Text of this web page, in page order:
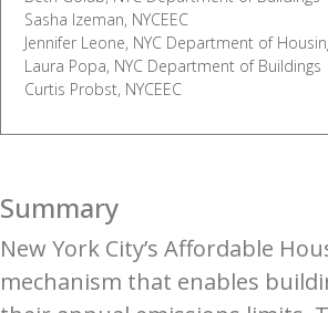
Sasha Izeman, NYCEEC
Jennifer Leone, NYC Department of
Laura Popa, NYC Department of Buildings
Curtis Probst, NYCEEC
Summary
New York City’s Affordable
mechanism that enables